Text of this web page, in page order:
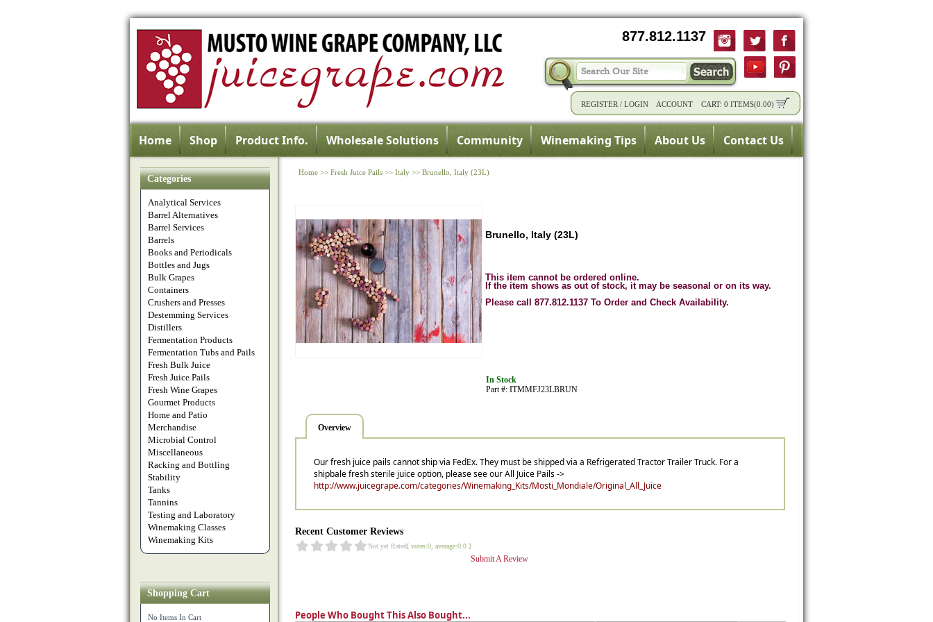
877.812.1137
REGISTER / LOGIN ACCOUNT CART: 0 ITEMS(0.00)
Home Shop Product Info. Wholesale Solutions Community Winemaking Tips About Us Contact Us
Categories
Analytical Services
Barrel Alternatives
Barrel Services
Barrels
Books and Periodicals
Bottles and Jugs
Bulk Grapes
Containers
Crushers and Presses
Destemming Services
Distillers
Fermentation Products
Fermentation Tubs and Pails
Fresh Bulk Juice
Fresh Juice Pails
Fresh Wine Grapes
Gourmet Products
Home and Patio
Merchandise
Microbial Control
Miscellaneous
Racking and Bottling
Stability
Tanks
Tannins
Testing and Laboratory
Winemaking Classes
Winemaking Kits
Shopping Cart
No Items In Cart
Home >>Fresh Juice Pails >>Italy >>Brunello, Italy (23L)
Brunello, Italy (23L)
This item cannot be ordered online.
If the item shows as out of stock, it may be seasonal or on its way.
Please call 877.812.1137 To Order and Check Availability.
In Stock
Part #: ITMMFJ23LBRUN
Overview
Our fresh juice pails cannot ship via FedEx. They must be shipped via a Refrigerated Tractor Trailer Truck. For a
shipbale fresh sterile juice option, please see our All Juice Pails ->
http://www.juicegrape.com/categories/Winemaking_Kits/Mosti_Mondiale/Original_All_Juice
Recent Customer Reviews
Not yet Rated[ votes:0, average:0.0 ]
Submit A Review
People Who Bought This Also Bought...